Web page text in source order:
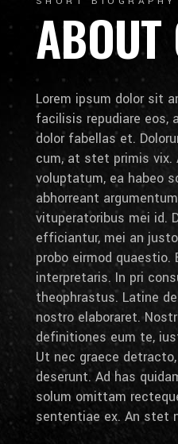
ABOUT
Lorem ipsum dolor sit
facilisis repudiare eos,
dolor fabellas et.
cum, at stet primis vix.
voluptatum, ea habeo
abhorreant
vituperatoribus mei id.
efficiantur, mei an
probo eirmod quaestio.
interpretaris. In pri
theophrastus. Latine
nostro elaboraret.
definitiones eum te,
Ut nec graece
deserunt. Ad has
solum omittam
sententiae ex. An stet